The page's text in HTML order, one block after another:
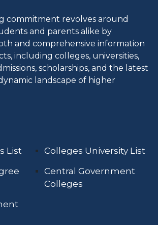
commitment revolves around
and parents alike by
and comprehensive information
including colleges, universities,
scholarships, and the latest
landscape of higher
List
Colleges University List
Central Government
Colleges